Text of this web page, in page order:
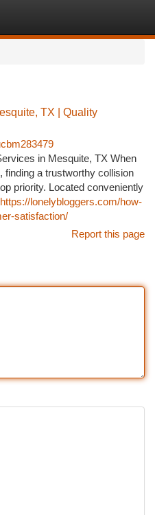
TX | Quality
in Mesquite, TX When
finding a trustworthy collision
priority. Located conveniently
https://lonelybloggers.com/how-
satisfaction/
Report this page